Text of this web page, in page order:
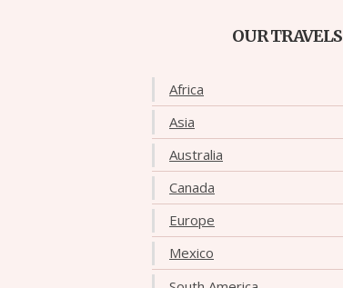
OUR TRAVELS
Africa
Asia
Australia
Canada
Europe
Mexico